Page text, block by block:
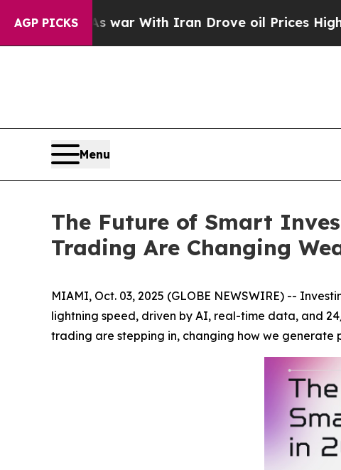
AGP PICKS
war With Iran Drove oil Prices Higher, Trump
Menu
The Future of Smart
Trading Are Changing
MIAMI, Oct. 03, 2025 (GLOBE NEWSWIRE) --
lightning speed, driven by AI, real-time data, and
trading are stepping in, changing how we generate